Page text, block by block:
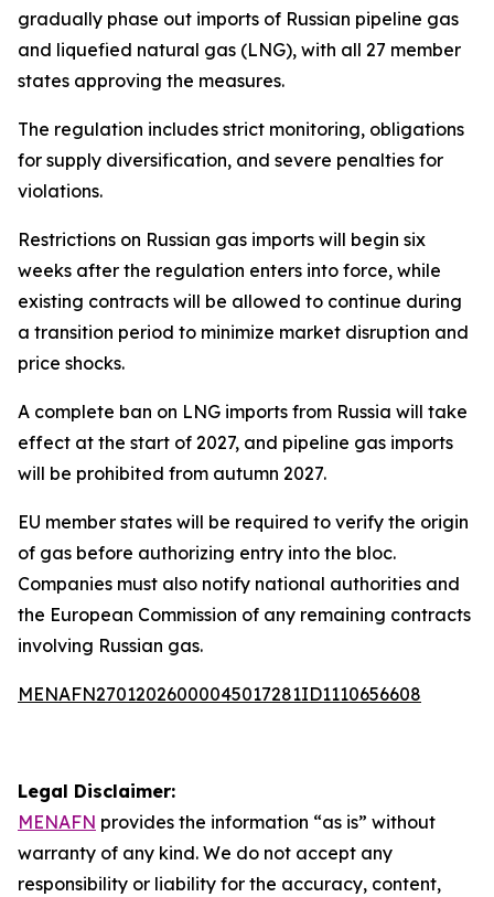
gradually phase out imports of Russian pipeline gas
and liquefied natural gas (LNG), with all 27 member
states approving the measures.
The regulation includes strict monitoring, obligations
for supply diversification, and severe penalties for
violations.
Restrictions on Russian gas imports will begin six
weeks after the regulation enters into force, while
existing contracts will be allowed to continue during
a transition period to minimize market disruption and
price shocks.
A complete ban on LNG imports from Russia will take
effect at the start of 2027, and pipeline gas imports
will be prohibited from autumn 2027.
EU member states will be required to verify the origin
of gas before authorizing entry into the bloc.
Companies must also notify national authorities and
the European Commission of any remaining contracts
involving Russian gas.
MENAFN27012026000045017281ID1110656608
Legal Disclaimer:
MENAFN provides the information “as is” without
warranty of any kind. We do not accept any
responsibility or liability for the accuracy, content,